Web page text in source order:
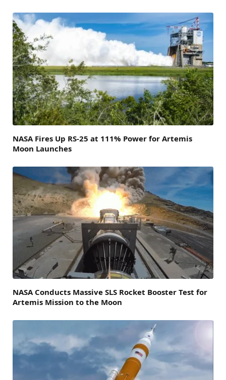
NASA Fires Up RS-25 at 111% Power for Artemis
Moon Launches
NASA Conducts Massive SLS Rocket Booster Test for
Artemis Mission to the Moon